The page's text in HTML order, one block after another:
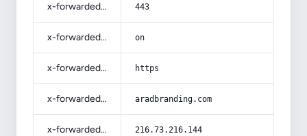
x-forwarded-port 443
x-forwarded-ssl on
x-forwarded-proto https
x-forwarded-host aradbranding.com
x-forwarded-for 216.73.216.144